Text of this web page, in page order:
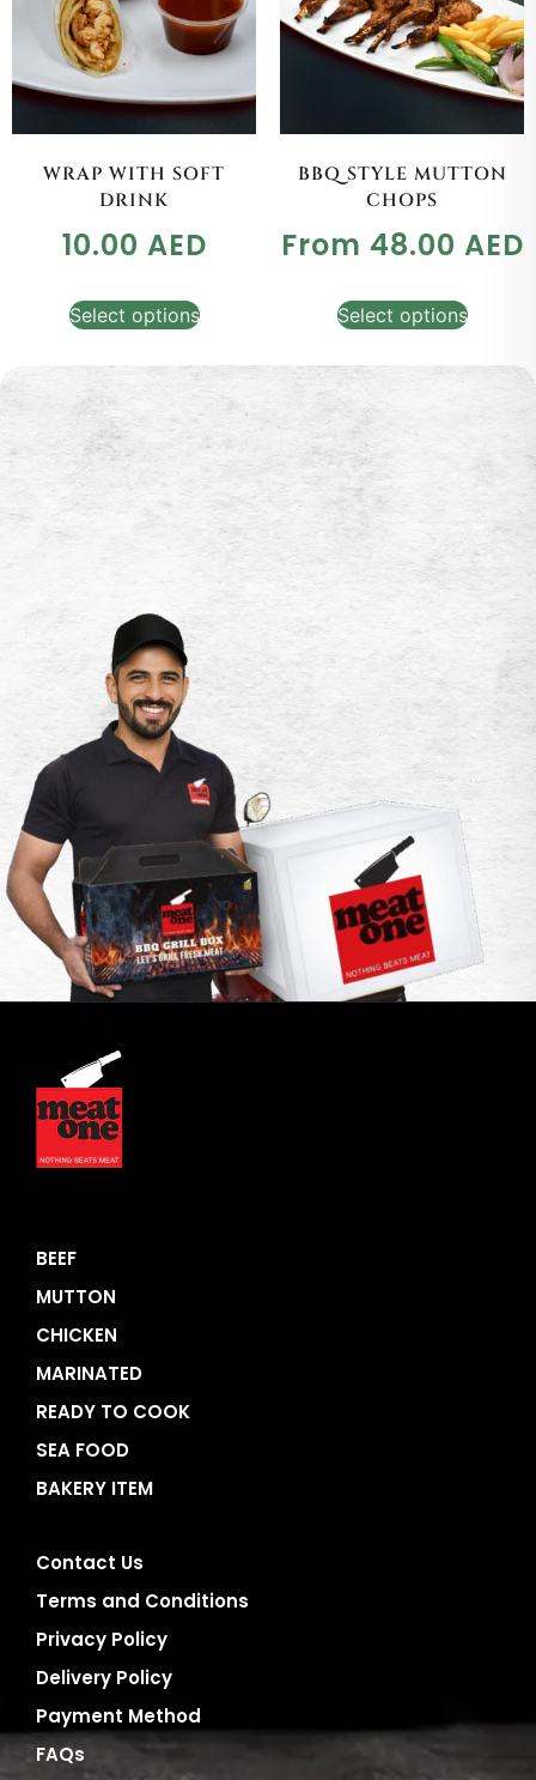
WRAP WITH SOFT
DRINK
10.00 AED
Select options
BBQ STYLE MUTTON
CHOPS
From 48.00 AED
Select options
BEEF
MUTTON
CHICKEN
MARINATED
READY TO COOK
SEA FOOD
BAKERY ITEM
Contact Us
Terms and Conditions
Privacy Policy
Delivery Policy
Payment Method
FAQs